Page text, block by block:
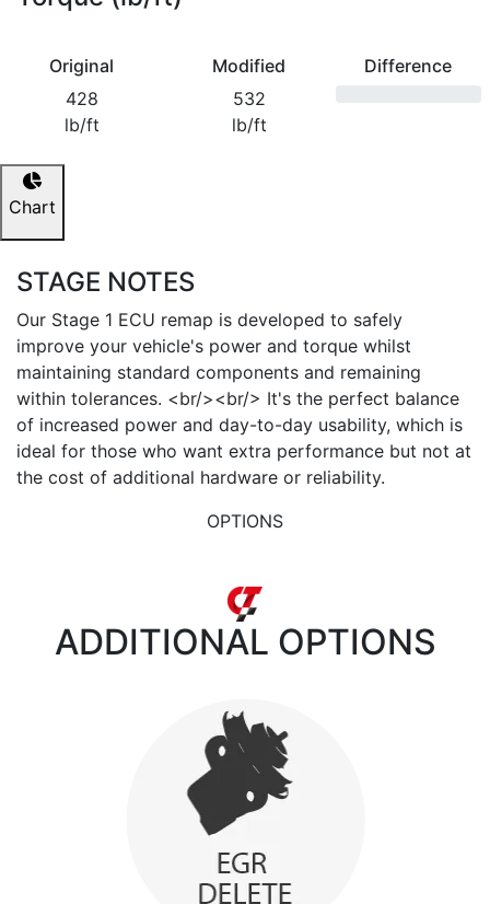
Original
428
lb/ft
Modified
532
lb/ft
Difference
Chart
STAGE NOTES
Our Stage 1 ECU remap is developed to safely
improve your vehicle's power and torque whilst
maintaining standard components and remaining
within tolerances. <br/><br/> It's the perfect balance
of increased power and day-to-day usability, which is
ideal for those who want extra performance but not at
the cost of additional hardware or reliability.
OPTIONS
ADDITIONAL OPTIONS